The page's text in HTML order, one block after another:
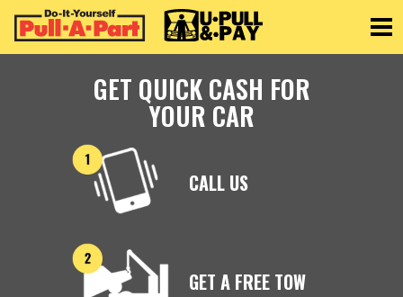
GET QUICK CASH FOR
YOUR CAR
CALL US
GET A FREE TOW